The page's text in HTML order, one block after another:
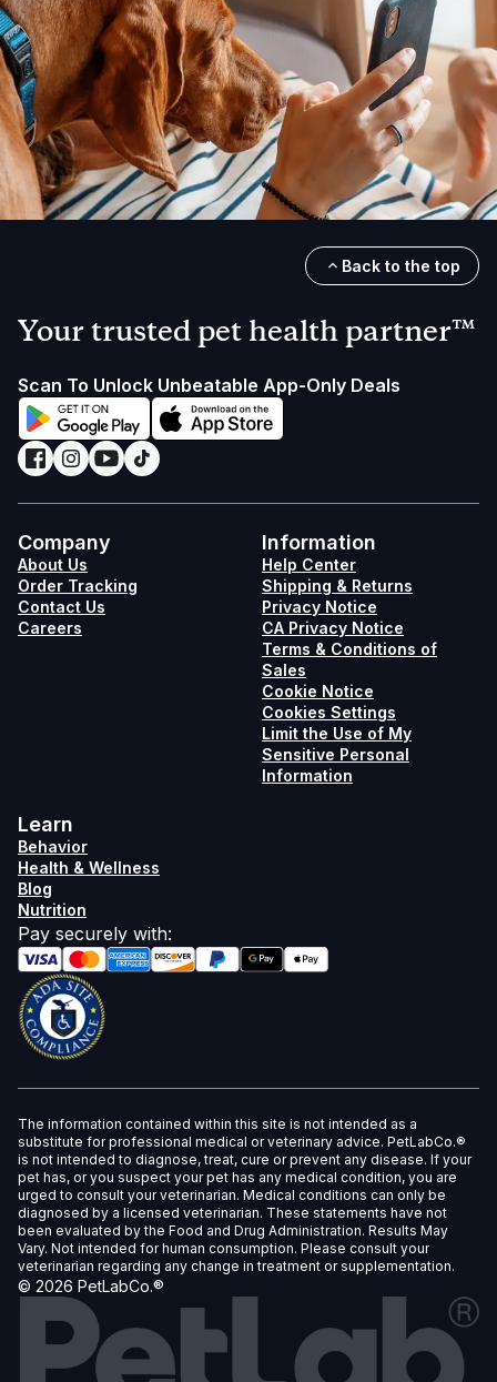
Back to the top
Your trusted pet health partner™
Scan To Unlock Unbeatable App-Only Deals
Company
About Us
Order Tracking
Contact Us
Careers
Information
Help Center
Shipping & Returns
Privacy Notice
CA Privacy Notice
Terms & Conditions of
Sales
Cookie Notice
Cookies Settings
Limit the Use of My
Sensitive Personal
Information
Learn
Behavior
Health & Wellness
Blog
Nutrition
Pay securely with:
The information contained within this site is not intended as a
substitute for professional medical or veterinary advice. PetLabCo.®
is not intended to diagnose, treat, cure or prevent any disease. If your
pet has, or you suspect your pet has any medical condition, you are
urged to consult your veterinarian. Medical conditions can only be
diagnosed by a licensed veterinarian. These statements have not
been evaluated by the Food and Drug Administration. Results May
Vary. Not intended for human consumption. Please consult your
veterinarian regarding any change in treatment or supplementation.
© 2026 PetLabCo.®